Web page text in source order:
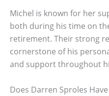
Michel is known for her
both during his time on
retirement. Their strong
cornerstone of his
and support throughout
Does Darren Sproles